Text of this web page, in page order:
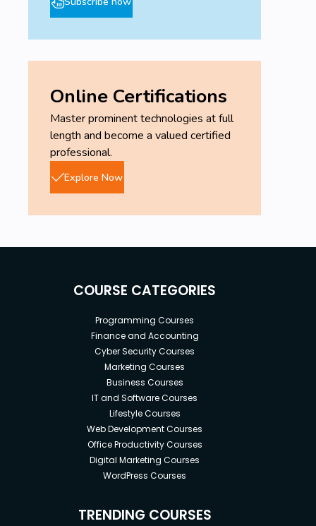
Online Certifications
Master prominent technologies at full
length and become a valued certified
professional.
Explore Now
COURSE CATEGORIES
Programming Courses
Finance and Accounting
Cyber Security Courses
Marketing Courses
Business Courses
IT and Software Courses
Lifestyle Courses
Web Development Courses
Office Productivity Courses
Digital Marketing Courses
WordPress Courses
TRENDING COURSES